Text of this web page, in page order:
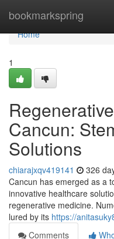
bookmarkspring
Home
Home
1
Cancun:
Solutions
chiarajxqv419141 326
Cancun has emerged as a
innovative healthcare
regenerative medicine.
lured by its https://
Comments